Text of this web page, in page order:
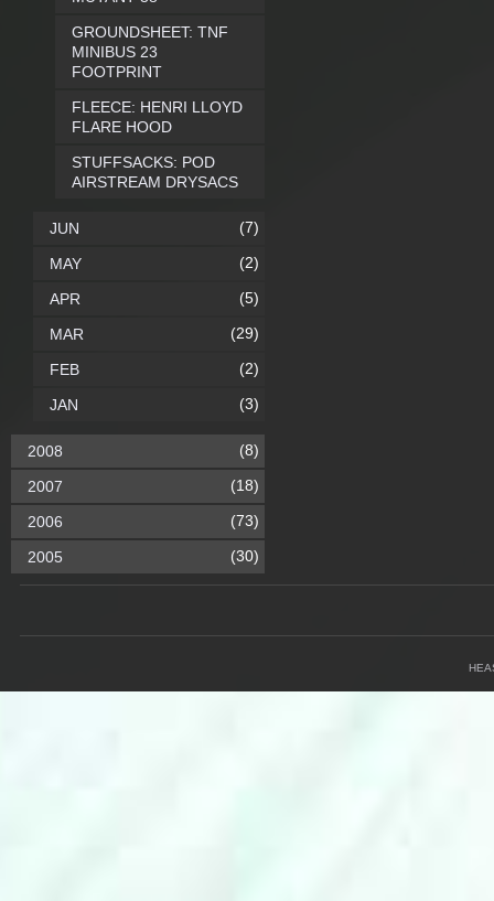
GROUNDSHEET: TNF
MINIBUS 23
FOOTPRINT
FLEECE: HENRI LLOYD
FLARE HOOD
STUFFSACKS: POD
AIRSTREAM DRYSACS
JUN (7)
MAY (2)
APR (5)
MAR (29)
FEB (2)
JAN (3)
2008 (8)
2007 (18)
2006 (73)
2005 (30)